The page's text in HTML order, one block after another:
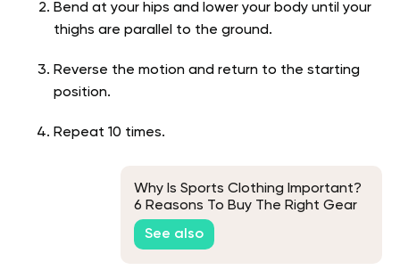
Bend at your hips and lower your body until your
thighs are parallel to the ground.
Reverse the motion and return to the starting
position.
Repeat 10 times.
Why Is Sports Clothing Important?
6 Reasons To Buy The Right Gear
See also